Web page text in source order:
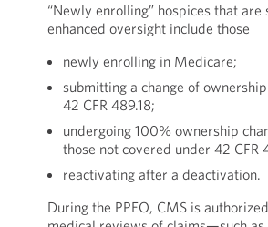
“Newly enrolling” hospices that are
enhanced oversight include those
newly enrolling in Medicare;
submitting a change of
42 CFR 489.18;
undergoing 100% ownership
those not covered under 42 CFR
reactivating after a deactivation.
During the PPEO, CMS is